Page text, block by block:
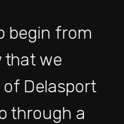
begin from
that we
Delasport
through a